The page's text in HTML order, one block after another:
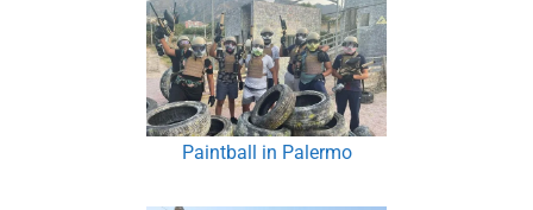
Paintball in Palermo